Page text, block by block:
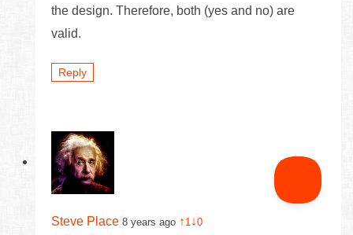
the design. Therefore, both (yes and no) are
valid.
Reply
Steve Place 8 years ago ↑ 1↓0